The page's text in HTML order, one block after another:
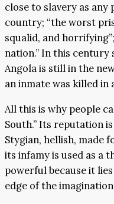
close to slavery as any
country; “the worst
squalid, and
nation.” In this century
Angola is still in the
an inmate was killed
All this is why people
South.” Its reputation
Stygian, hellish, made
its infamy is used as a
powerful because it
edge of the